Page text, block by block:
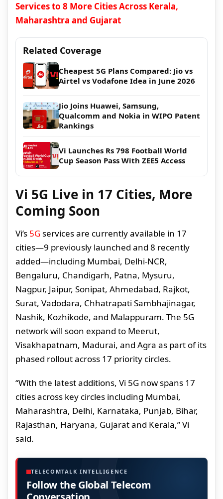
Services to 8 More Cities Across Kerala,
Maharashtra and Gujarat
Related Coverage
Cheapest 5G Plans Compared: Jio vs
Airtel vs Vodafone Idea in June 2026
Jio Joins Huawei, Samsung,
Qualcomm and Nokia in WIPO Patent
Rankings
Vi Launches Rs 798 Football World
Cup Season Pass With ZEE5 Access
Vi 5G Live in 17 Cities, More
Coming Soon
Vi’s 5Gservices are currently available in 17
cities—9 previously launched and 8 recently
added—including Mumbai, Delhi-NCR,
Bengaluru, Chandigarh, Patna, Mysuru,
Nagpur, Jaipur, Sonipat, Ahmedabad, Rajkot,
Surat, Vadodara, Chhatrapati Sambhajinagar,
Nashik, Kozhikode, and Malappuram. The 5G
network will soon expand to Meerut,
Visakhapatnam, Madurai, and Agra as part of its
phased rollout across 17 priority circles.
“With the latest additions, Vi 5G now spans 17
cities across key circles including Mumbai,
Maharashtra, Delhi, Karnataka, Punjab, Bihar,
Rajasthan, Haryana, Gujarat and Kerala,” Vi
said.
TELECOMTALK INTELLIGENCE
Follow the Global Telecom